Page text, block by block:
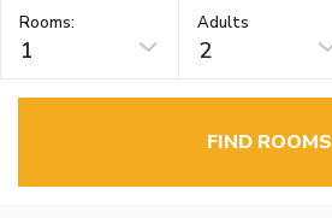
Rooms:
1
Adults
2
FIND ROOMS